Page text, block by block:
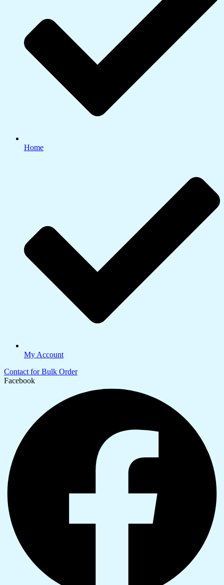
Home
My Account
Contact for Bulk Order
Facebook